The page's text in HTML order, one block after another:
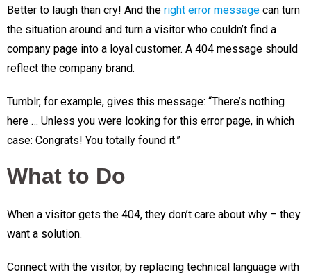
Better to laugh than cry! And the right error message can turn
the situation around and turn a visitor who couldn’t find a
company page into a loyal customer. A 404 message should
reflect the company brand.
Tumblr, for example, gives this message: “There’s nothing
here … Unless you were looking for this error page, in which
case: Congrats! You totally found it.”
What to Do
When a visitor gets the 404, they don’t care about why – they
want a solution.
Connect with the visitor, by replacing technical language with